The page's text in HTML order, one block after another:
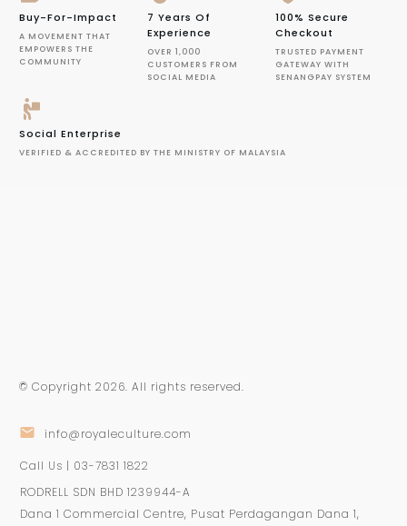
Buy-For-Impact
A MOVEMENT THAT
EMPOWERS THE
COMMUNITY
7 Years Of
Experience
OVER 1,000
CUSTOMERS FROM
SOCIAL MEDIA
100% Secure
Checkout
TRUSTED PAYMENT
GATEWAY WITH
SENANGPAY SYSTEM
Social Enterprise
VERIFIED & ACCREDITED BY THE MINISTRY OF MALAYSIA
© Copyright 2026. All rights reserved.
info@royaleculture.com
Call Us | 03-7831 1822
RODRELL SDN BHD 1239944-A
Dana 1 Commercial Centre, Pusat Perdagangan Dana 1,